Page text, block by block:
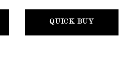
QUICK BUY